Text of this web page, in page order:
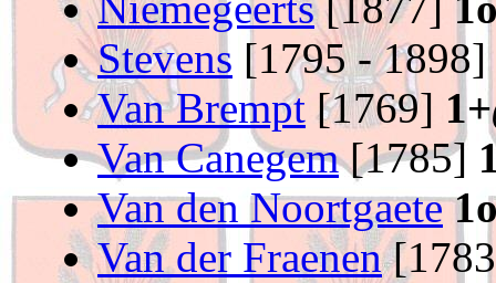
Stevens [1795 - 1898]
Van Brempt [1769] 1+
Van Canegem[1785]
Van den Noortgaete
Van der Fraenen